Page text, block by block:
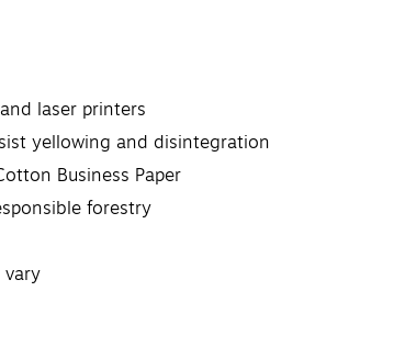
laser printers
yellowing and disintegration
Business Paper
forestry
vary